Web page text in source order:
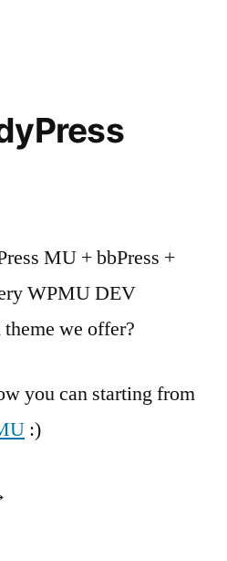
MU + bbPress +
WPMU DEV
we offer?
you can starting from
:)